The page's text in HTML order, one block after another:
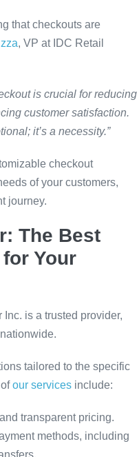
that checkouts are
, VP at IDC Retail
is crucial for reducing
customer satisfaction.
it’s a necessity.”
checkout
of your customers,
journey.
The Best
Your
is a trusted provider,
tailored to the specific
our services include:
transparent pricing.
methods, including